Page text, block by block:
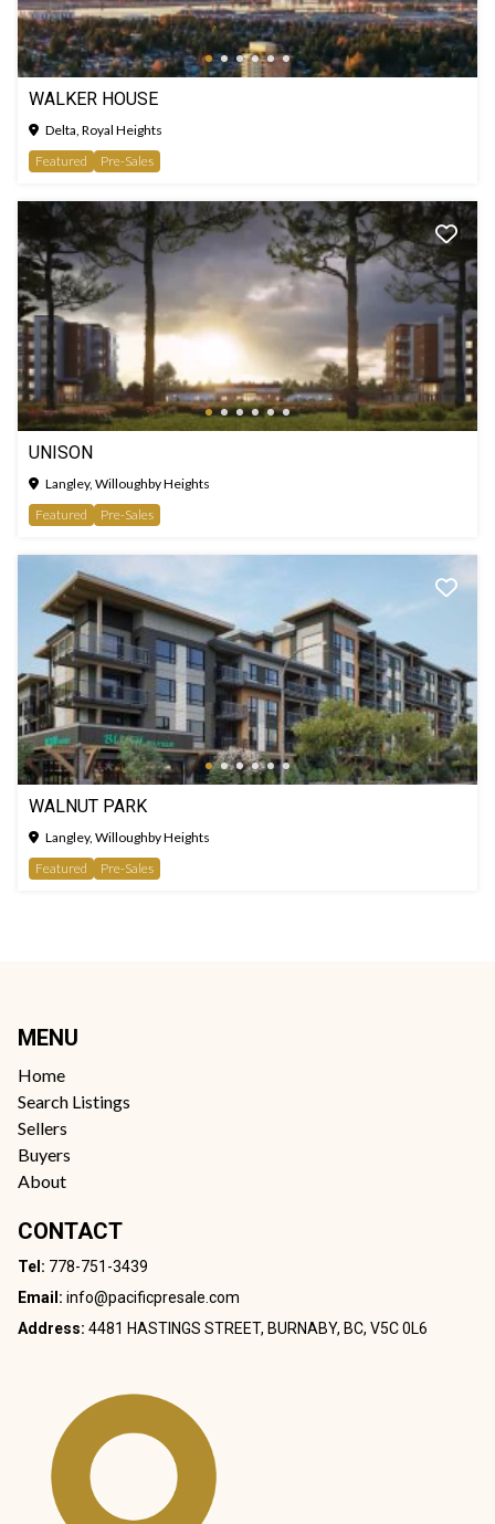
WALKER HOUSE
Delta, Royal Heights
Featured
Pre-Sales
UNISON
Langley, Willoughby Heights
Featured
Pre-Sales
WALNUT PARK
Langley, Willoughby Heights
Featured
Pre-Sales
MENU
Home
Search Listings
Sellers
Buyers
About
CONTACT
Tel: 778-751-3439
Email: info@pacificpresale.com
Address: 4481 HASTINGS STREET, BURNABY, BC, V5C 0L6